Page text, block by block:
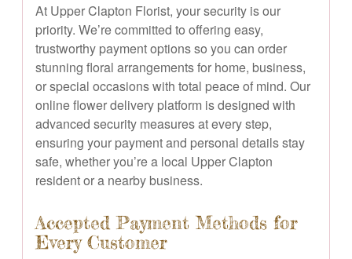
At Upper Clapton Florist, your security is our
priority. We’re committed to offering easy,
trustworthy payment options so you can order
stunning floral arrangements for home, business,
or special occasions with total peace of mind. Our
online flower delivery platform is designed with
advanced security measures at every step,
ensuring your payment and personal details stay
safe, whether you’re a local Upper Clapton
resident or a nearby business.
Accepted Payment Methods for
Every Customer